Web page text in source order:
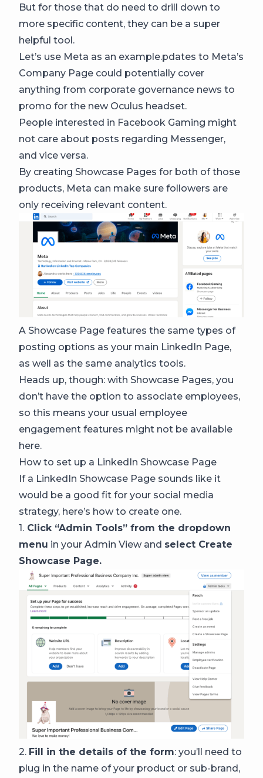
But for those that do need to drill down to
more specific content, they can be a super
helpful tool.
Let’s use Meta as an example.pdates to Meta’s
Company Page could potentially cover
anything from corporate governance news to
promo for the new Oculus headset.
People interested in Facebook Gaming might
not care about posts regarding Messenger,
and vice versa.
By creating Showcase Pages for both of those
products, Meta can make sure followers are
only receiving relevant content.
A Showcase Page features the same types of
posting options as your main LinkedIn Page,
as well as the same analytics tools.
Heads up, though: with Showcase Pages, you
don’t have the option to associate employees,
so this means your usual employee
engagement features might not be available
here.
How to set up a LinkedIn Showcase Page
If a LinkedIn Showcase Page sounds like it
would be a good fit for your social media
strategy, here’s how to create one.
1. Click “Admin Tools” from the dropdown
menu in your Admin View and select Create
Showcase Page.
2. Fill in the details of the form: you’ll need to
plug in the name of your product or sub-brand,